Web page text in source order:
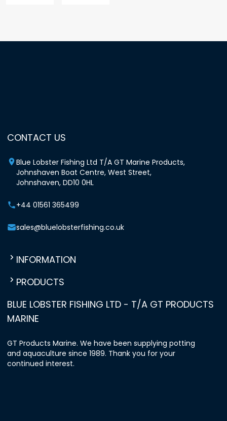
CONTACT US
Blue Lobster Fishing Ltd T/A GT Marine Products,
Johnshaven Boat Centre, West Street,
Johnshaven, DD10 0HL
+44 01561 365499
sales@bluelobsterfishing.co.uk
INFORMATION
PRODUCTS
BLUE LOBSTER FISHING LTD - T/A GT PRODUCTS
MARINE
GT Products Marine. We have been supplying potting
and aquaculture since 1989. Thank you for your
continued interest.